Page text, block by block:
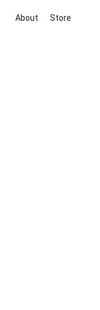
About Store